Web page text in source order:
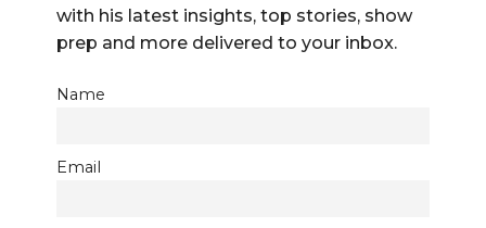
with his latest insights, top stories, show
prep and more delivered to your inbox.
Name
Email